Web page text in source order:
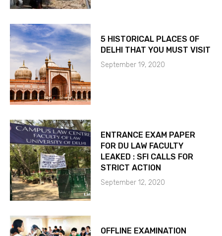
5 HISTORICAL PLACES OF
DELHI THAT YOU MUST VISIT
September 19, 2020
ENTRANCE EXAM PAPER
FOR DU LAW FACULTY
LEAKED : SFI CALLS FOR
STRICT ACTION
September 12, 2020
OFFLINE EXAMINATION